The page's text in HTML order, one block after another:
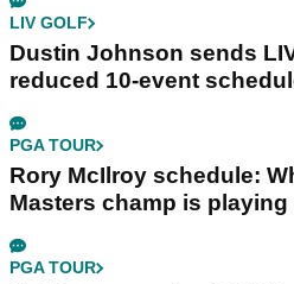
LIV GOLF
Dustin Johnson sends
reduced 10-event
PGA TOUR
Rory McIlroy schedule:
Masters champ is playing
PGA TOUR